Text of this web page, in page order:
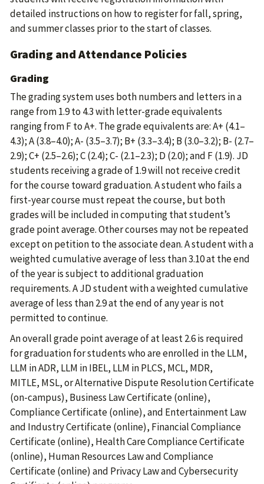
detailed instructions on how to register for fall, spring,
and summer classes prior to the start of classes.
Grading and Attendance Policies
Grading
The grading system uses both numbers and letters in a
range from 1.9 to 4.3 with letter-grade equivalents
ranging from F to A+. The grade equivalents are: A+ (4.1–
4.3); A (3.8–4.0); A- (3.5–3.7); B+ (3.3–3.4); B (3.0–3.2); B- (2.7–
2.9); C+ (2.5–2.6); C (2.4); C- (2.1–2.3); D (2.0); and F (1.9). JD
students receiving a grade of 1.9 will not receive credit
for the course toward graduation. A student who fails a
first-year course must repeat the course, but both
grades will be included in computing that student’s
grade point average. Other courses may not be repeated
except on petition to the associate dean. A student with a
weighted cumulative average of less than 3.10 at the end
of the year is subject to additional graduation
requirements. A JD student with a weighted cumulative
average of less than 2.9 at the end of any year is not
permitted to continue.
An overall grade point average of at least 2.6 is required
for graduation for students who are enrolled in the LLM,
LLM in ADR, LLM in IBEL, LLM in PLCS, MCL, MDR,
MITLE, MSL, or Alternative Dispute Resolution Certificate
(on-campus), Business Law Certificate (online),
Compliance Certificate (online), and Entertainment Law
and Industry Certificate (online), Financial Compliance
Certificate (online), Health Care Compliance Certificate
(online), Human Resources Law and Compliance
Certificate (online) and Privacy Law and Cybersecurity